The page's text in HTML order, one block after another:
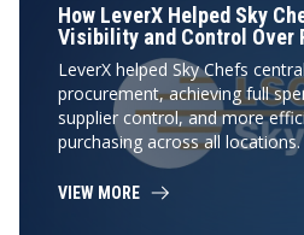
How LeverX Helped Sky
Visibility and Control Over
LeverX helped Sky Chefs
procurement, achieving full
supplier control, and more
purchasing across all locations.
VIEW MORE